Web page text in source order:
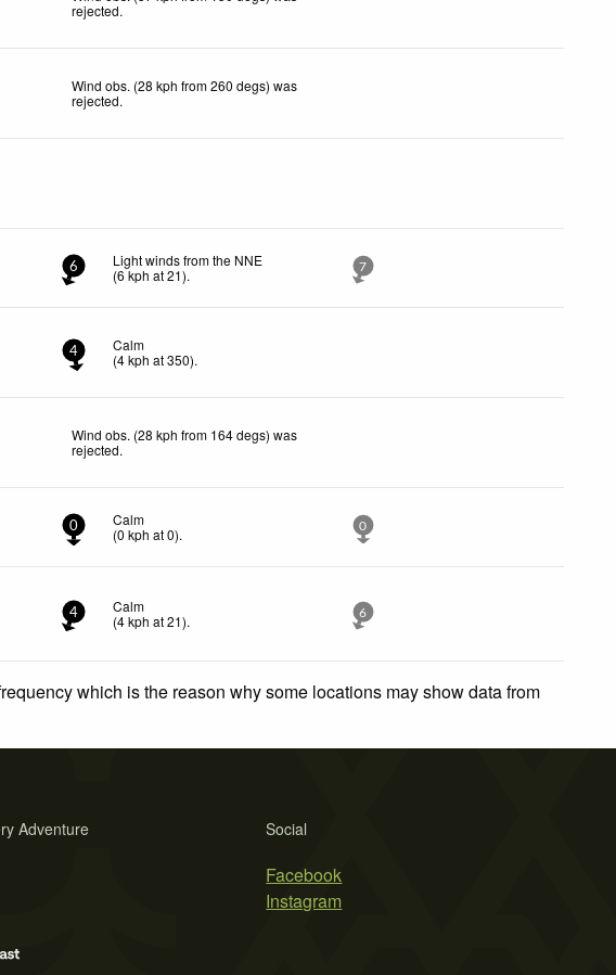
rejected.
Wind obs. (28 kph from 260 degs) was
rejected.
6
Light winds from the NNE
(6kph at 21). 7
4
Calm
(4kph at 350).
Wind obs. (28 kph from 164 degs) was
rejected.
0
Calm
(0 kph at 0). 0
4
Calm
(4kph at 21). 6
which is the reason why some locations may show data from
Social
Facebook
Instagram
Adventure